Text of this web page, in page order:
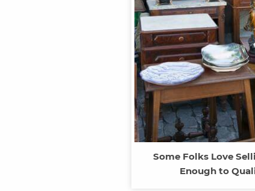
Some Folks Love
Enough to